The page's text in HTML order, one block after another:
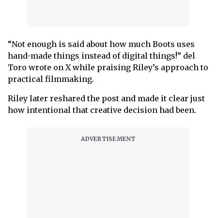
“Not enough is said about how much Boots uses
hand-made things instead of digital things!” del
Toro wrote on X while praising Riley’s approach to
practical filmmaking.
Riley later reshared the post and made it clear just
how intentional that creative decision had been.